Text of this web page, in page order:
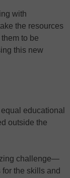
with
the resources
to be
this new
educational
outside the
challenge—
the skills and